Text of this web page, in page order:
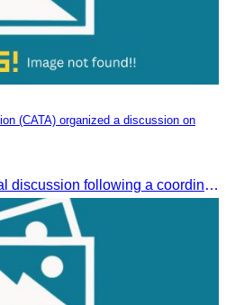
(CATA) organized a discussion on
CATA conducted an internal discussion following a coordination meeting on pricing structures between travel agents and tour guides in Siem Reap.